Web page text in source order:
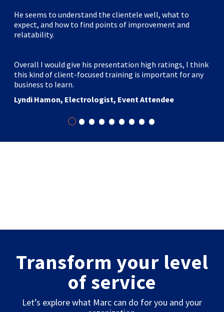
•••••••••
He seems to understand the clientele well, what to
expect, and how to find points of improvement and
relatability.
Overall I would give his presentation high ratings, I think
this kind of client-focused training is important for any
business to learn.
Lyndi Hamon, Electrologist, Event Attendee
Transform your level
of service
Let’s explore what Marc can do for you and your